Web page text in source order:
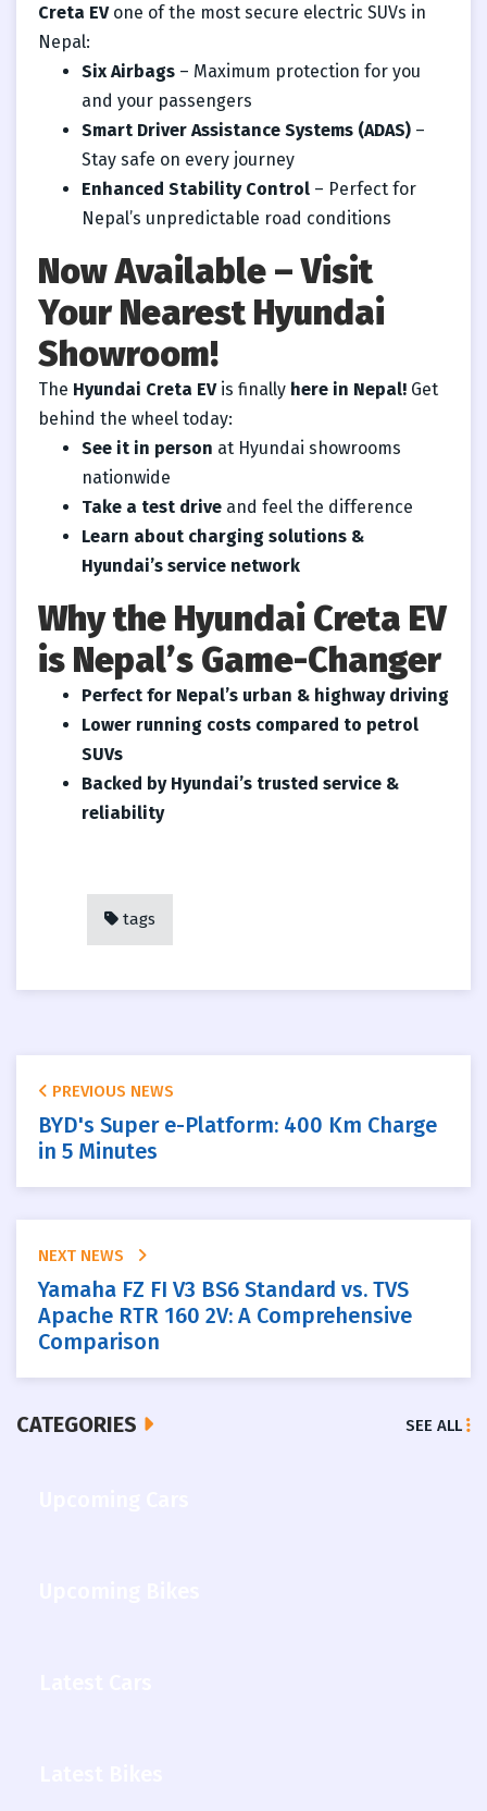
Creta EVone of the most secure electric SUVs in
Nepal:
Six Airbags – Maximum protection for you
and your passengers
Smart Driver Assistance Systems (ADAS) –
Stay safe on every journey
Enhanced Stability Control – Perfect for
Nepal’s unpredictable road conditions
Now Available – Visit
Your Nearest Hyundai
Showroom!
The Hyundai Creta EVis finally here in Nepal! Get
behind the wheel today:
See it in person at Hyundai showrooms
nationwide
Take a test drive and feel the difference
Learn about charging solutions &
Hyundai’s service network
Why the Hyundai Creta EV
is Nepal’s Game-Changer
Perfect for Nepal’s urban & highway driving
Lower running costs compared to petrol
SUVs
Backed by Hyundai’s trusted service &
reliability
tags
PREVIOUS NEWS
BYD's Super e-Platform: 400 Km Charge
in 5 Minutes
NEXT NEWS
Yamaha FZ FI V3 BS6 Standard vs. TVS
Apache RTR 160 2V: A Comprehensive
Comparison
CATEGORIES SEE ALL